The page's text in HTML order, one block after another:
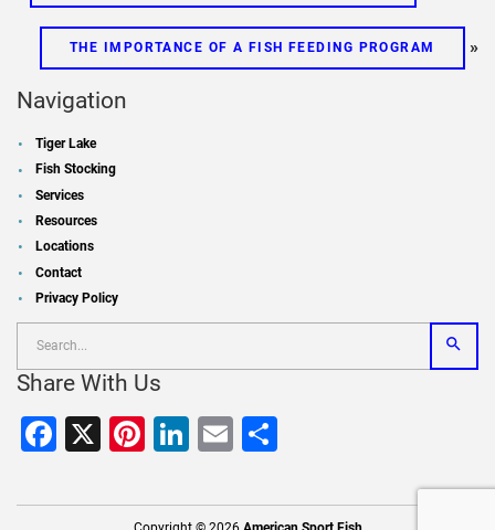
THE IMPORTANCE OF A FISH FEEDING PROGRAM »
Navigation
Tiger Lake
Fish Stocking
Services
Resources
Locations
Contact
Privacy Policy
Share With Us
Facebook
X Pinterest
LinkedIn
Email